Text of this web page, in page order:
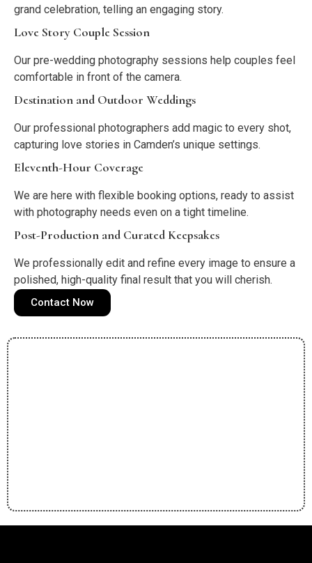
grand celebration, telling an engaging story.
Love Story Couple Session
Our pre-wedding photography sessions help couples feel
comfortable in front of the camera.
Destination and Outdoor Weddings
Our professional photographers add magic to every shot,
capturing love stories in Camden’s unique settings.
Eleventh-Hour Coverage
We are here with flexible booking options, ready to assist
with photography needs even on a tight timeline.
Post-Production and Curated Keepsakes
We professionally edit and refine every image to ensure a
polished, high-quality final result that you will cherish.
Contact Now